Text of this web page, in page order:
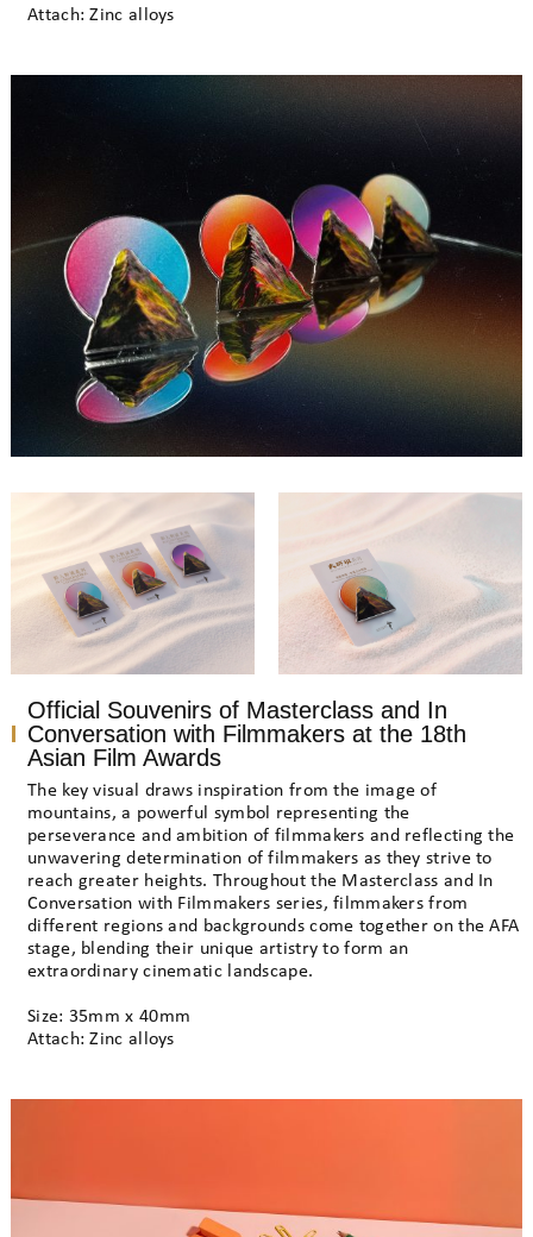
Attach: Zinc alloys
Official Souvenirs of Masterclass and In
Conversation with Filmmakers at the 18th
Asian Film Awards
The key visual draws inspiration from the image of
mountains, a powerful symbol representing the
perseverance and ambition of filmmakers and reflecting the
unwavering determination of filmmakers as they strive to
reach greater heights. Throughout the Masterclass and In
Conversation with Filmmakers series, filmmakers from
different regions and backgrounds come together on the AFA
stage, blending their unique artistry to form an
extraordinary cinematic landscape.
Size: 35mm x 40mm
Attach: Zinc alloys